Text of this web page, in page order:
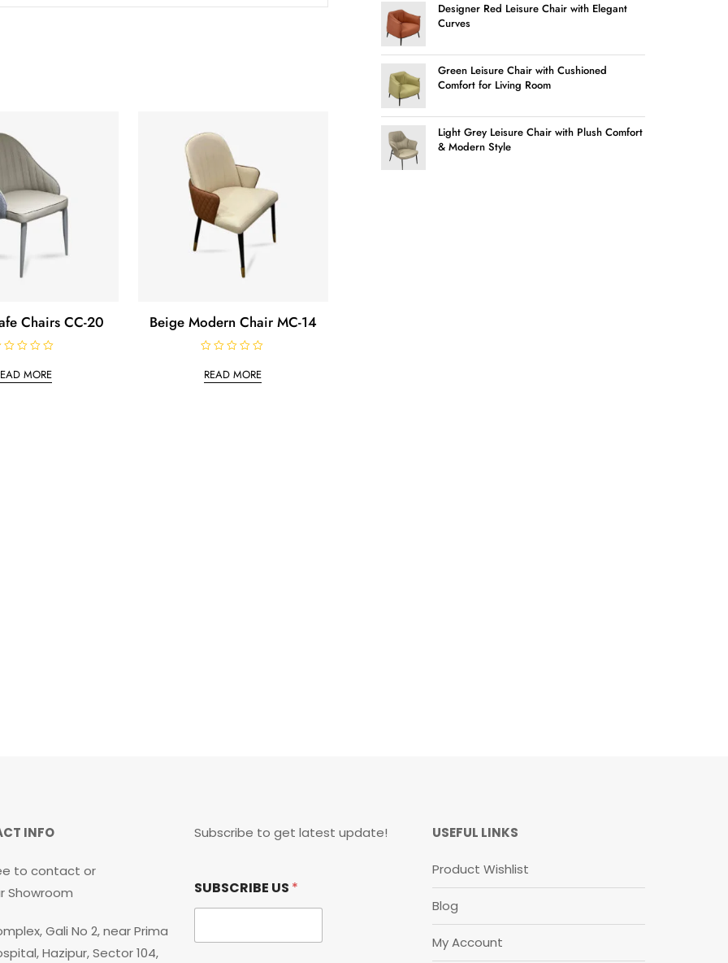
Chairs CC-20
MORE
Beige Modern Chair MC-14
READ MORE
Designer Red Leisure Chair with Elegant
Curves
Green Leisure Chair with Cushioned
Comfort for Living Room
Light Grey Leisure Chair with Plush Comfort
& Modern Style
INFO
to contact or
Showroom
Gali No 2, near Prima
Hazipur, Sector 104,
Subscribe to get latest update!
U
S
U
SUBSCRIBE US *
USEFUL LINKS
Product Wishlist
Blog
My Account